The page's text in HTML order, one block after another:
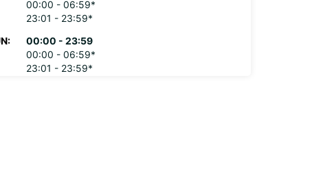
00:00 - 06:59*
23:01 - 23:59*
00:00 - 23:59
00:00 - 06:59*
23:01 - 23:59*